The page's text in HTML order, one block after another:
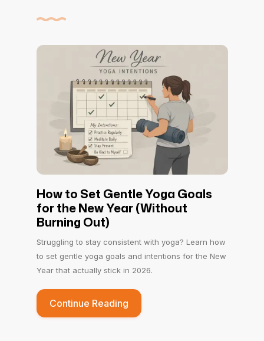
How to Set Gentle Yoga Goals
for the New Year (Without
Burning Out)
Struggling to stay consistent with yoga? Learn how
to set gentle yoga goals and intentions for the New
Year that actually stick in 2026.
Continue Reading